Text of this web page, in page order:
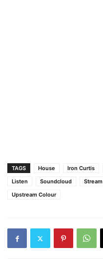
TAGS House Iron Curtis
Listen
Soundcloud Stream
Upstream Colour